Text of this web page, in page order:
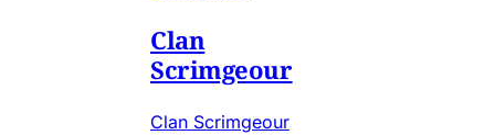
Clan
Scrimgeour
Clan Scrimgeour